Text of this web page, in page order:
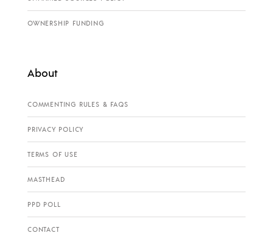
OWNERSHIP FUNDING
About
COMMENTING RULES & FAQS
PRIVACY POLICY
TERMS OF USE
MASTHEAD
PPD POLL
CONTACT